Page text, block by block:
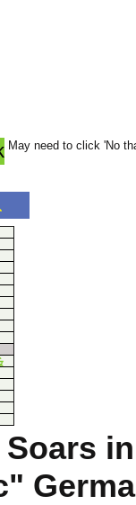
May need to click 'No